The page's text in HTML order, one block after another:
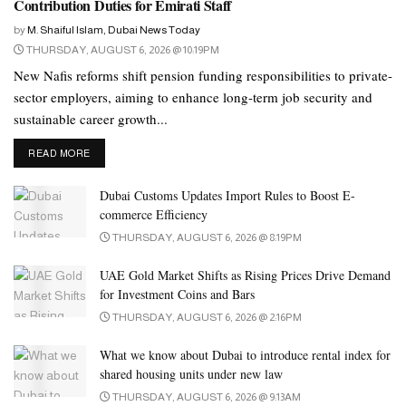
charge. Set retirement age, appoint young people to higher posts.
companies.
He founded the telecommunication company Tata Teleservices in
1996, listed the IT company Tata Consultancy Services in 2004.
Under the leadership of Ratan Tata, the Tata Group became a
significant force in the international business arena. Under his
leadership, the conglomerate acquired several international brands.
Electronics Company turned around from a critical position.
Under the leadership of Ratan Tata, Tata Group acquired British
tea company Tetley in 2000 and Corus Steel Rover in 2007. Tata
Group also acquired iconic British car brands Jaguar and Land
Rover in 2008 under his leadership.
Contribution Duties for Emirati Staff
by M. Shaiful Islam, Dubai News Today
THURSDAY, AUGUST 6, 2026 @ 10:19PM
New Nafis reforms shift pension funding responsibilities to private-
sector employers, aiming to enhance long-term job security and
sustainable career growth...
READ MOREDETAILS
Dubai Customs Updates Import Rules to Boost E-
commerce Efficiency
THURSDAY, AUGUST 6, 2026 @ 8:19PM
UAE Gold Market Shifts as Rising Prices Drive Demand
for Investment Coins and Bars
THURSDAY, AUGUST 6, 2026 @ 2:16PM
What we know about Dubai to introduce rental index for
shared housing units under new law
THURSDAY, AUGUST 6, 2026 @ 9:13AM